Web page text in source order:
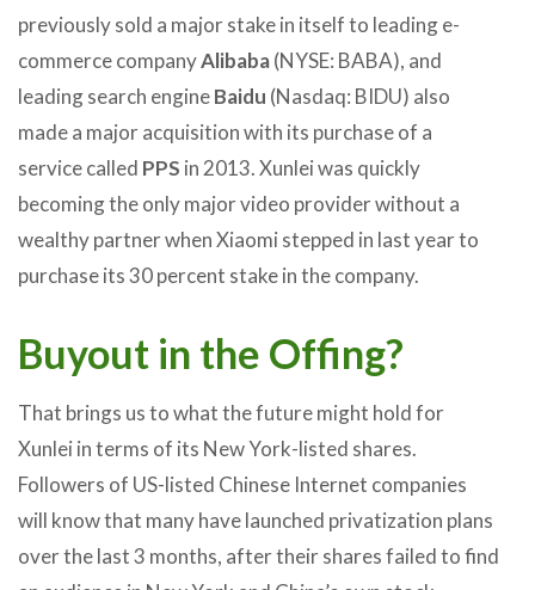
previously sold a major stake in itself to leading e-
commerce companyAlibaba(NYSE: BABA), and
leading search engineBaidu (Nasdaq: BIDU) also
made a major acquisition with its purchase of a
service called PPS in 2013. Xunlei was quickly
becoming the only major video provider without a
wealthy partner when Xiaomi stepped in last year to
purchase its 30 percent stake in the company.
Buyout in the Offing?
That brings us to what the future might hold for
Xunlei in terms of its New York-listed shares.
Followers of US-listed Chinese Internet companies
will know that many have launched privatization plans
over the last 3 months, after their shares failed to find